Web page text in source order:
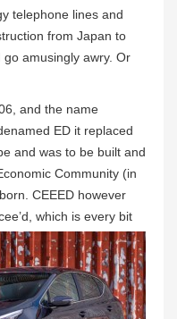
telephone lines and
from Japan to
go amusingly awry. Or
and the name
ED it replaced
and was to be built and
Community (in
CEEED however
which is every bit